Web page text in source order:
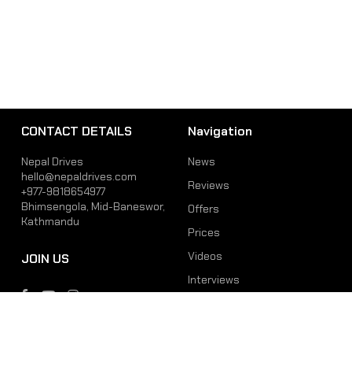
CONTACT DETAILS
Nepal Drives
hello@nepaldrives.com
+977-9818654977
Bhimsengola, Mid-Baneswor,
Kathmandu
JOIN US
Navigation
News
Reviews
Offers
Prices
Videos
Interviews